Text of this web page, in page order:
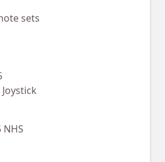
sets
NHS